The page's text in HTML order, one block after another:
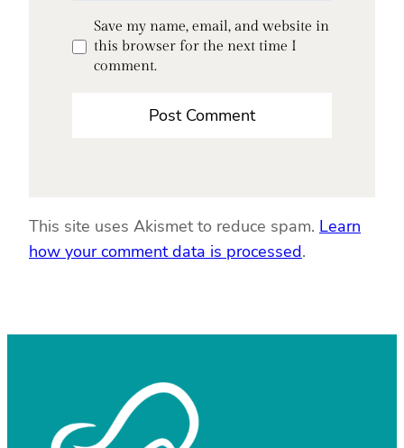
Save my name, email, and website in
this browser for the next time I
comment.
This site uses Akismet to reduce spam. Learn
how your comment data is processed.